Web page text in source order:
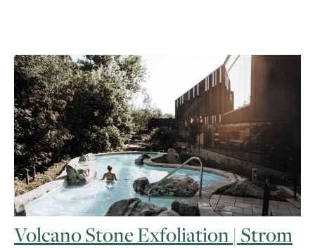
Volcano Stone Exfoliation | Strom